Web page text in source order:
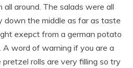
around. The salads were all
down the middle as far as taste
exepct from a german potato
A word of warning if you are a
rolls are very filling so try